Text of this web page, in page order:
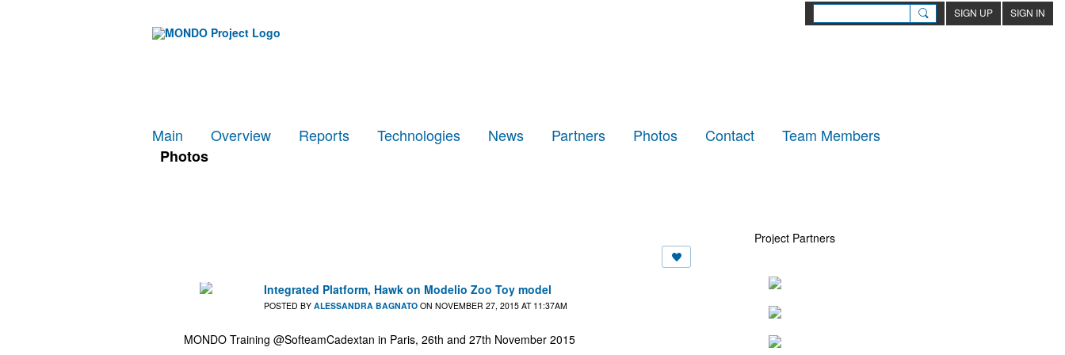
SIGN UP SIGN IN
Main Overview Reports Technologies News Partners Photos Contact
Team Members
Photos
Integrated Platform, Hawk on Modelio Zoo Toy model
POSTED BY ALESSANDRA BAGNATO ON NOVEMBER 27, 2015 AT 11:37AM
MONDO Training @SofteamCadextan in Paris, 26th and 27th November 2015
Project Partners